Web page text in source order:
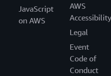
JavaScript
on AWS
AWS
Accessibility
Legal
Event
Code of
Conduct